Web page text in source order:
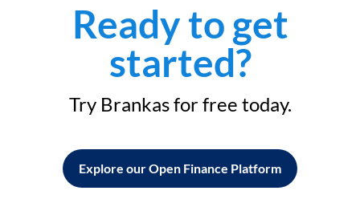
Ready to get
started?
Try Brankas for free today.
Explore our Open Finance Platform